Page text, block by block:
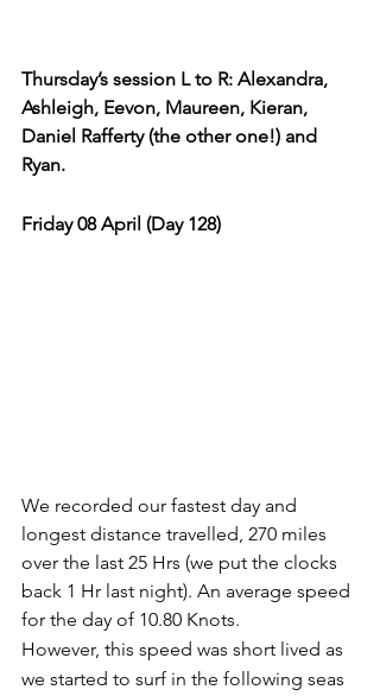
Thursday’s session L to R: Alexandra,
Ashleigh, Eevon, Maureen, Kieran,
Daniel Rafferty (the other one!) and
Ryan.
Friday 08 April (Day 128)
We recorded our fastest day and
longest distance travelled, 270 miles
over the last 25 Hrs (we put the clocks
back 1 Hr last night). An average speed
for the day of 10.80 Knots.
However, this speed was short lived as
we started to surf in the following seas